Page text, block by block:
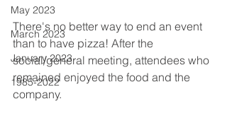
May 2023
March 2023
January 2023
1985-2022
There's no better way to end an event
than to have pizza! After the
social/general meeting, attendees who
remained enjoyed the food and the
company.